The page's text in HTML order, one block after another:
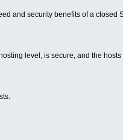
and security benefits of a
level, is secure, and the